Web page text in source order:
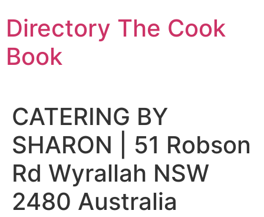
to
content
Directory The Cook
Book
CATERING BY
SHARON | 51 Robson
Rd Wyrallah NSW
2480 Australia